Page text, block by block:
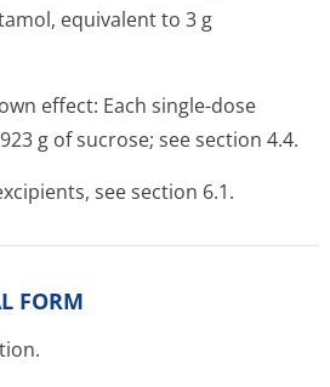
equivalent to 3 g
effect: Each single-dose
g of sucrose; see section 4.4.
see section 6.1.
FORM